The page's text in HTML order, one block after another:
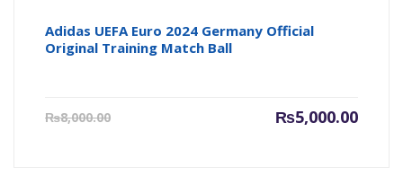
Adidas UEFA Euro 2024 Germany Official
Original Training Match Ball
₨8,000.00 ₨5,000.00
Current